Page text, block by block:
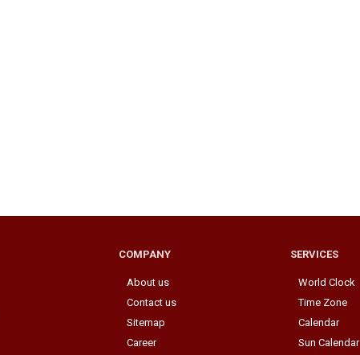
COMPANY
About us
Contact us
Sitemap
Career
SERVICES
World Clock
Time Zone
Calendar
Sun Calendar